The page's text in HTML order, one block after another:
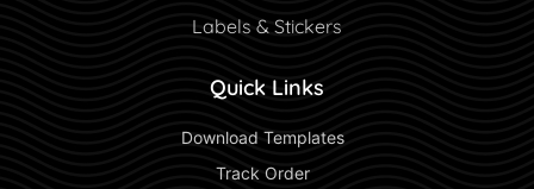
Labels & Stickers
Quick Links
Download Templates
Track Order